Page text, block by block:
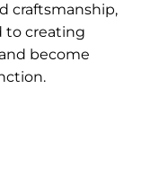
craftsmanship,
to creating
become